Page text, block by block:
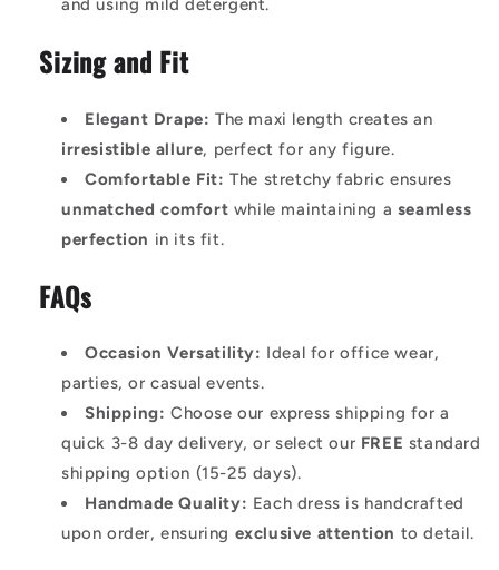
and using mild detergent.
Sizing and Fit
Elegant Drape: The maxi length creates an
irresistible allure, perfect for any figure.
Comfortable Fit: The stretchy fabric ensures
unmatched comfort while maintaining a seamless
perfection in its fit.
FAQs
Occasion Versatility: Ideal for office wear,
parties, or casual events.
Shipping: Choose our express shipping for a
quick 3-8 day delivery, or select our FREE standard
shipping option (15-25 days).
Handmade Quality: Each dress is handcrafted
upon order, ensuring exclusive attention to detail.